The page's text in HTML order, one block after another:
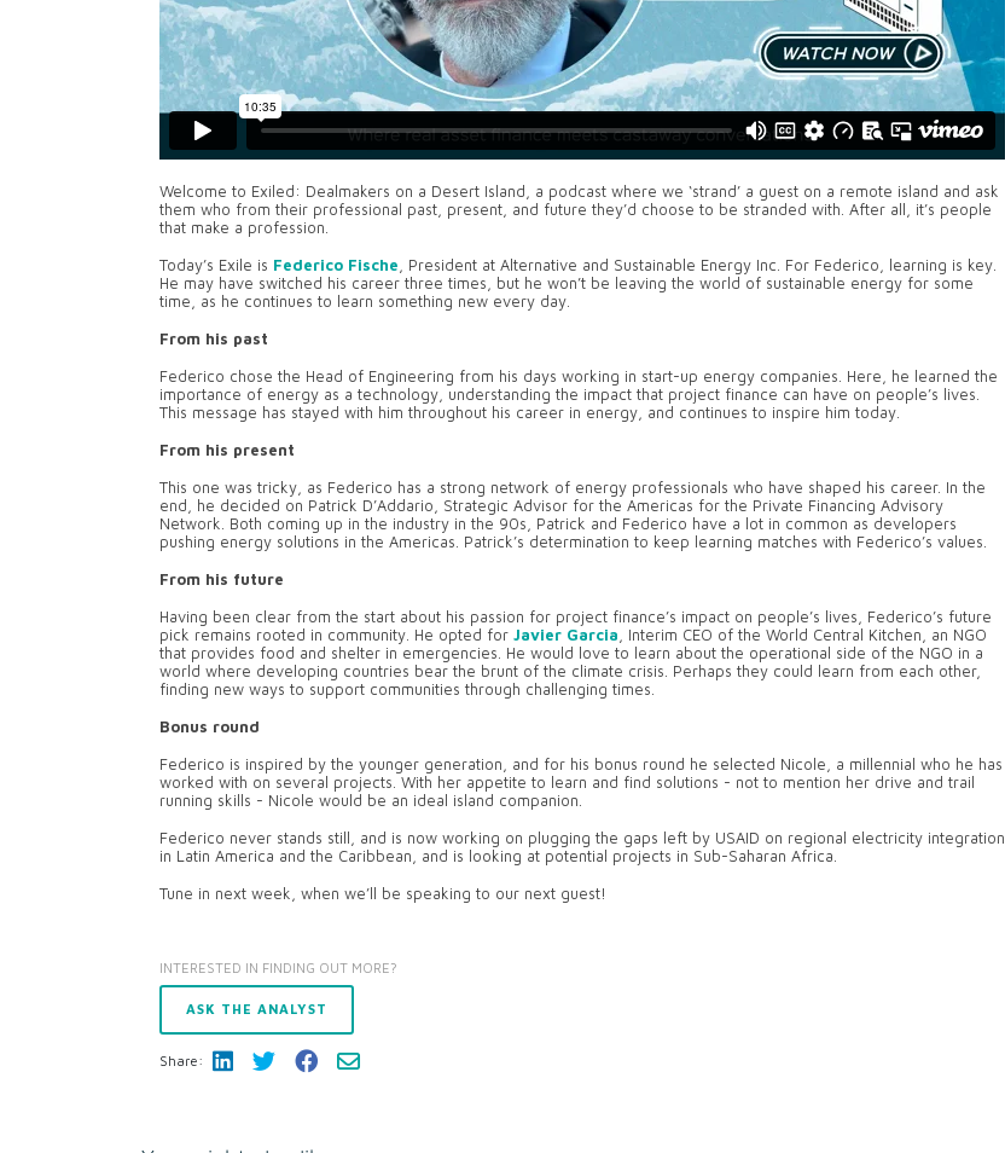
Welcome to Exiled: Dealmakers on a Desert Island, a podcast where we ‘strand’ a guest on a remote island and ask
them who from their professional past, present, and future they’d choose to be stranded with. After all, it’s people
that make a profession.
Today’s Exile is Federico Fische , President at Alternative and Sustainable Energy Inc. For Federico, learning is key.
He may have switched his career three times, but he won’t be leaving the world of sustainable energy for some
time, as he continues to learn something new every day.
From his past
Federico chose the Head of Engineering from his days working in start-up energy companies. Here, he learned the
importance of energy as a technology, understanding the impact that project finance can have on people’s lives.
This message has stayed with him throughout his career in energy, and continues to inspire him today.
From his present
This one was tricky, as Federico has a strong network of energy professionals who have shaped his career. In the
end, he decided on Patrick D’Addario, Strategic Advisor for the Americas for the Private Financing Advisory
Network. Both coming up in the industry in the 90s, Patrick and Federico have a lot in common as developers
pushing energy solutions in the Americas. Patrick’s determination to keep learning matches with Federico’s values.
From his future
Having been clear from the start about his passion for project finance’s impact on people’s lives, Federico’s future
pick remains rooted in community. He opted for Javier Garcia , Interim CEO of the World Central Kitchen, an NGO
that provides food and shelter in emergencies. He would love to learn about the operational side of the NGO in a
world where developing countries bear the brunt of the climate crisis. Perhaps they could learn from each other,
finding new ways to support communities through challenging times.
Bonus round
Federico is inspired by the younger generation, and for his bonus round he selected Nicole, a millennial who he has
worked with on several projects. With her appetite to learn and find solutions - not to mention her drive and trail
running skills - Nicole would be an ideal island companion.
Federico never stands still, and is now working on plugging the gaps left by USAID on regional electricity integration
in Latin America and the Caribbean, and is looking at potential projects in Sub-Saharan Africa.
Tune in next week, when we’ll be speaking to our next guest!
INTERESTED IN FINDING OUT MORE?
ASK THE ANALYST
Share: